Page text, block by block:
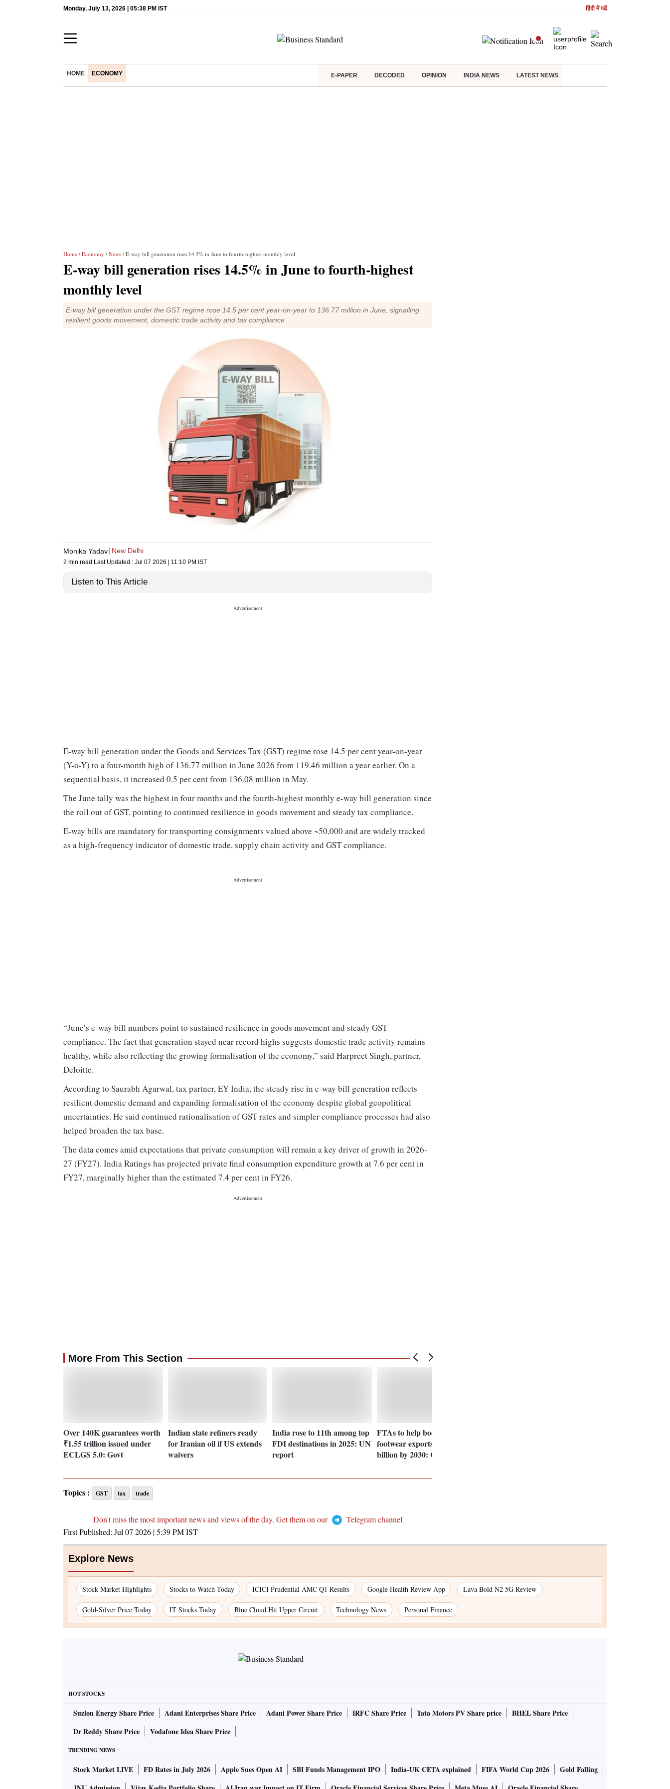
Monday, July 13, 2026 | 05:38 PM IST हिंदी में पढें
HOME ECONOMY E-PAPER DECODED OPINION INDIA NEWS LATEST NEWS
Home / Economy / News / E-way bill generation rises 14.5% in June to fourth-highest monthly level
E-way bill generation rises 14.5% in June to fourth-highest
monthly level
E-way bill generation under the GST regime rose 14.5 per cent year-on-year to 136.77 million in June, signalling
resilient goods movement, domestic trade activity and tax compliance
Monika Yadav New Delhi
2 min read Last Updated : Jul 07 2026 | 11:10 PM IST
Listen to This Article
E-way bill generation under the Goods and Services Tax (GST) regime rose 14.5 per cent year-on-year
(Y-o-Y) to a four-month high of 136.77 million in June 2026 from 119.46 million a year earlier. On a
sequential basis, it increased 0.5 per cent from 136.08 million in May.
The June tally was the highest in four months and the fourth-highest monthly e-way bill generation since
the roll out of GST, pointing to continued resilience in goods movement and steady tax compliance.
E-way bills are mandatory for transporting consignments valued above ~50,000 and are widely tracked
as a high-frequency indicator of domestic trade, supply chain activity and GST compliance.
“June’s e-way bill numbers point to sustained resilience in goods movement and steady GST
compliance. The fact that generation stayed near record highs suggests domestic trade activity remains
healthy, while also reflecting the growing formalisation of the economy,” said Harpreet Singh, partner,
Deloitte.
According to Saurabh Agarwal, tax partner, EY India, the steady rise in e-way bill generation reflects
resilient domestic demand and expanding formalisation of the economy despite global geopolitical
uncertainties. He said continued rationalisation of GST rates and simpler compliance processes had also
helped broaden the tax base.
The data comes amid expectations that private consumption will remain a key driver of growth in 2026-
27 (FY27). India Ratings has projected private final consumption expenditure growth at 7.6 per cent in
FY27, marginally higher than the estimated 7.4 per cent in FY26.
More From This Section
Over 140K guarantees worth
₹1.55 trillion issued under
ECLGS 5.0: Govt
Indian state refiners ready
for Iranian oil if US extends
waivers
India rose to 11th among top
FDI destinations in 2025: UN
report
FTAs to help boost leather,
footwear exports reach $14
billion by 2030: CLE
Topics : GST tax trade
Don't miss the most important news and views of the day. Get them on our
Telegram channel
First Published: Jul 07 2026 | 5:39 PMIST
Explore News
Stock Market Highlights Stocks to Watch Today ICICI Prudential AMC Q1 Results Google Health Review App Lava Bold N2 5G Review
Gold-Silver Price Today IT Stocks Today Blue Cloud Hit Upper Circuit Technology News Personal Finance
HOT STOCKS
Suzlon Energy Share Price Adani Enterprises Share Price Adani Power Share Price IRFC Share Price Tata Motors PV Share price
BHEL Share Price
Dr Reddy Share Price
Vodafone Idea Share Price
TRENDING NEWS
Stock Market LIVE FD Rates in July 2026 Apple Sues Open AI SBI Funds Management IPO India-UK CETA explained FIFA World Cup 2026
Gold Falling